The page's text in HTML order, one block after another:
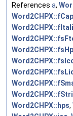
References a,
Word2CHPX::fsLid
Word2CHPX::hps,